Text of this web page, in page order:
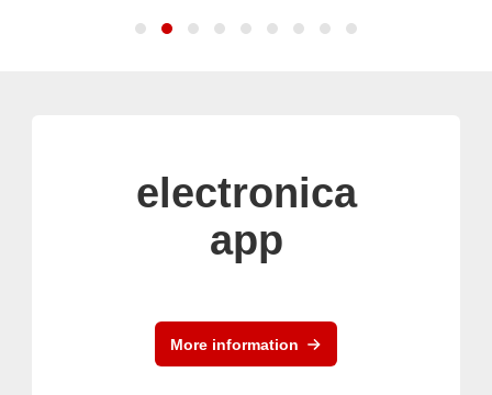
electronica
app
More information